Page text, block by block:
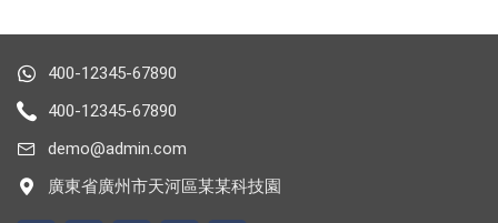
400-12345-67890
400-12345-67890
demo@admin.com
廣東省廣州市天河區某某科技園